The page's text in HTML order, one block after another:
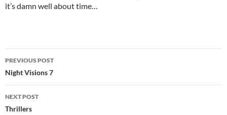
it’s damn well about time…
Post
navigation
PREVIOUS POST
Night Visions 7
NEXT POST
Thrillers